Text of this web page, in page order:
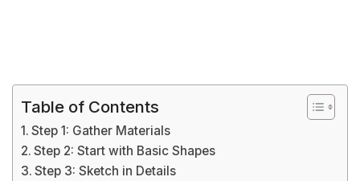
Table of Contents
Step 1: Gather Materials
Step 2: Start with Basic Shapes
Step 3: Sketch in Details